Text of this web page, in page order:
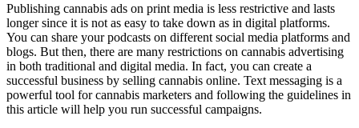
Publishing cannabis ads on print media is less restrictive and lasts
longer since it is not as easy to take down as in digital platforms.
You can share your podcasts on different social media platforms and
blogs. But then, there are many restrictions on cannabis advertising
in both traditional and digital media. In fact, you can create a
successful business by selling cannabis online. Text messaging is a
powerful tool for cannabis marketers and following the guidelines in
this article will help you run successful campaigns.